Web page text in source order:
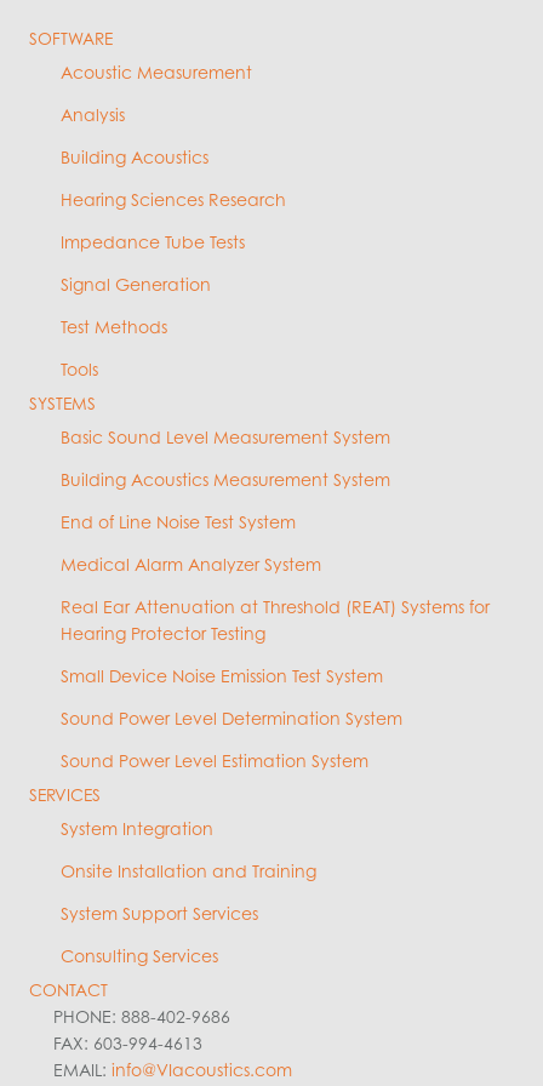
SOFTWARE
Acoustic Measurement
Analysis
Building Acoustics
Hearing Sciences Research
Impedance Tube Tests
Signal Generation
Test Methods
Tools
SYSTEMS
Basic Sound Level Measurement System
Building Acoustics Measurement System
End of Line Noise Test System
Medical Alarm Analyzer System
Real Ear Attenuation at Threshold (REAT) Systems for
Hearing Protector Testing
Small Device Noise Emission Test System
Sound Power Level Determination System
Sound Power Level Estimation System
SERVICES
System Integration
Onsite Installation and Training
System Support Services
Consulting Services
CONTACT
PHONE: 888-402-9686
FAX: 603-994-4613
EMAIL: info@VIacoustics.com